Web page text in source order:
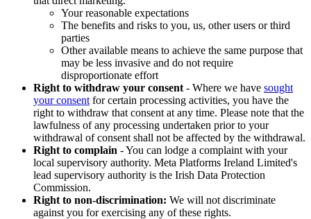
Your reasonable expectations
The benefits and risks to you, us, other users or third
parties
Other available means to achieve the same purpose that
may be less invasive and do not require
disproportionate effort
Right to withdraw your consent - Where we have sought
your consent for certain processing activities, you have the
right to withdraw that consent at any time. Please note that the
lawfulness of any processing undertaken prior to your
withdrawal of consent shall not be affected by the withdrawal.
Right to complain - You can lodge a complaint with your
local supervisory authority. Meta Platforms Ireland Limited's
lead supervisory authority is the Irish Data Protection
Commission.
Right to non-discrimination: We will not discriminate
against you for exercising any of these rights.